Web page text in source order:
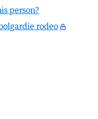
person?
rodeo